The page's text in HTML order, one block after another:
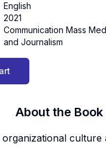
English
2021
Communication Mass
and Journalism
About the Book
organizational culture